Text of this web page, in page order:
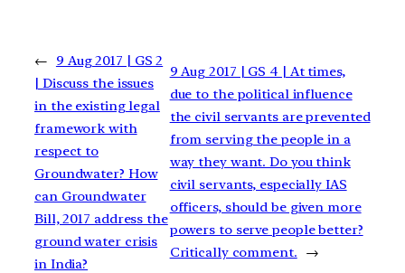
←
9 Aug 2017 | GS 2
| Discuss the issues
in the existing legal
framework with
respect to
Groundwater? How
can Groundwater
Bill, 2017 address the
ground water crisis
in India?
9 Aug 2017 | GS 4 | At times,
due to the political influence
the civil servants are prevented
from serving the people in a
way they want. Do you think
civil servants, especially IAS
officers, should be given more
powers to serve people better?
Critically comment.
→